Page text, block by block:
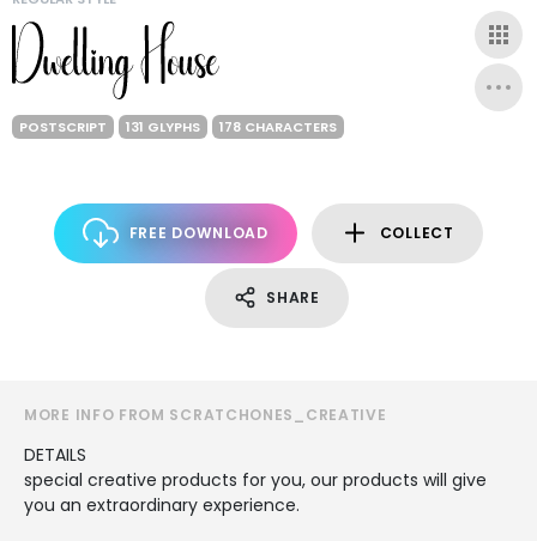
POSTSCRIPT 131 GLYPHS 178 CHARACTERS
FREE DOWNLOAD COLLECT
SHARE
MORE INFO FROM SCRATCHONES_CREATIVE
DETAILS
special creative products for you, our products will give
you an extraordinary experience.